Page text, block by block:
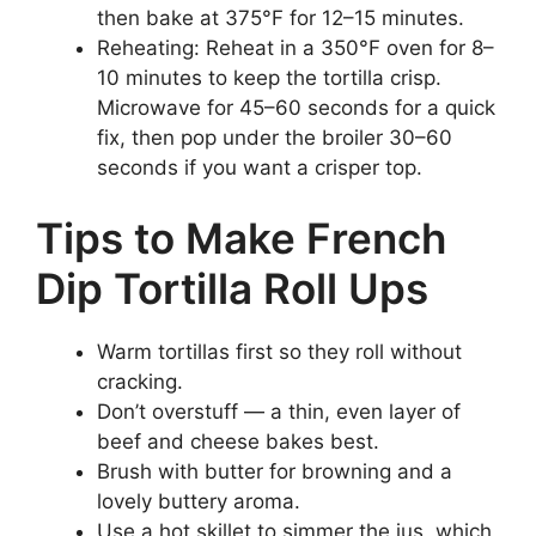
then bake at 375°F for 12–15 minutes.
Reheating: Reheat in a 350°F oven for 8–
10 minutes to keep the tortilla crisp.
Microwave for 45–60 seconds for a quick
fix, then pop under the broiler 30–60
seconds if you want a crisper top.
Tips to Make French
Dip Tortilla Roll Ups
Warm tortillas first so they roll without
cracking.
Don’t overstuff — a thin, even layer of
beef and cheese bakes best.
Brush with butter for browning and a
lovely buttery aroma.